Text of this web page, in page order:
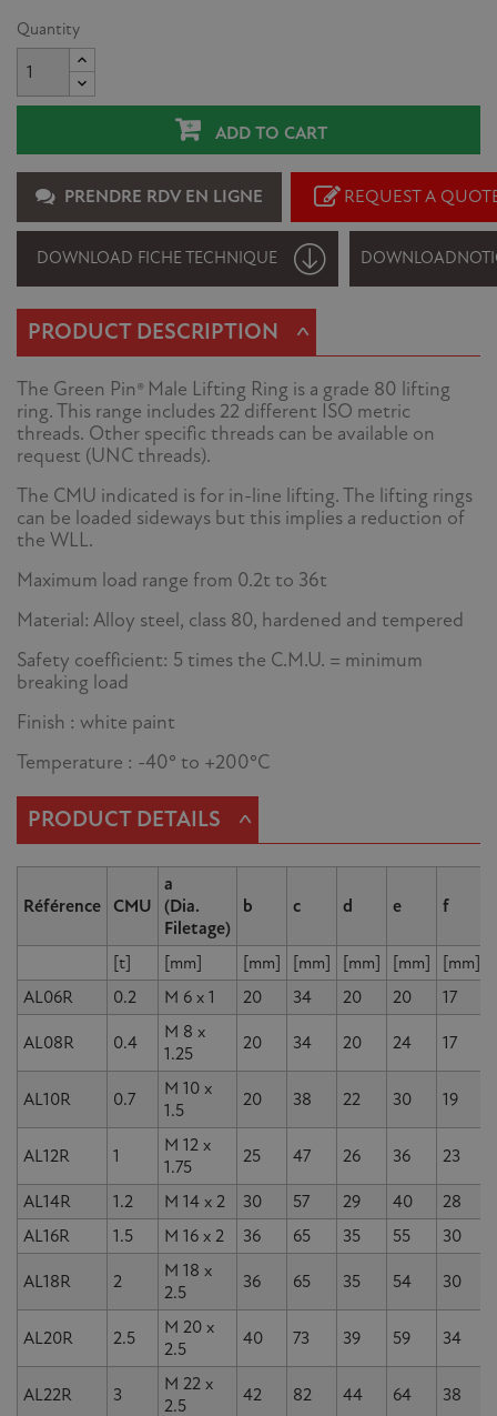
Quantity
ADD TO CART
PRENDRE RDV EN LIGNE REQUEST A
DOWNLOAD FICHE TECHNIQUE DOWNLOAD
PRODUCT DESCRIPTION ^
The Green Pin® Male Lifting Ring is a grade 80 lifting
ring. This range includes 22 different ISO metric
threads. Other specific threads can be available on
request (UNC threads).
The CMU indicated is for in-line lifting. The lifting rings
can be loaded sideways but this implies a reduction of
the WLL.
Maximum load range from 0.2t to 36t
Material: Alloy steel, class 80, hardened and tempered
Safety coefficient: 5 times the C.M.U. = minimum
breaking load
Finish : white paint
Temperature : -40° to +200°C
PRODUCT DETAILS ^
Référence CMU
a
(Dia.
Filetage)
b c d e f
[t] [mm] [mm] [mm] [mm] [mm] [mm]
AL06R
0.2 M 6 x 1 20 34 20 20 17
AL08R 0.4
M 8 x
1.25
20 34 20 24 17
AL10R 0.7
M 10 x
1.5
20 38 22 30 19
AL12R 1
M 12 x
1.75
25 47 26 36 23
AL14R 1.2 M 14 x 2 30 57 29 40 28
AL16R
1.5 M 16 x 2 36 65 35 55 30
AL18R 2
M 18 x
2.5
36 65 35 54 30
AL20R 2.5
M 20 x
2.5
40 73 39 59 34
AL22R 3
M 22 x
2.5
42 82 44 64 38